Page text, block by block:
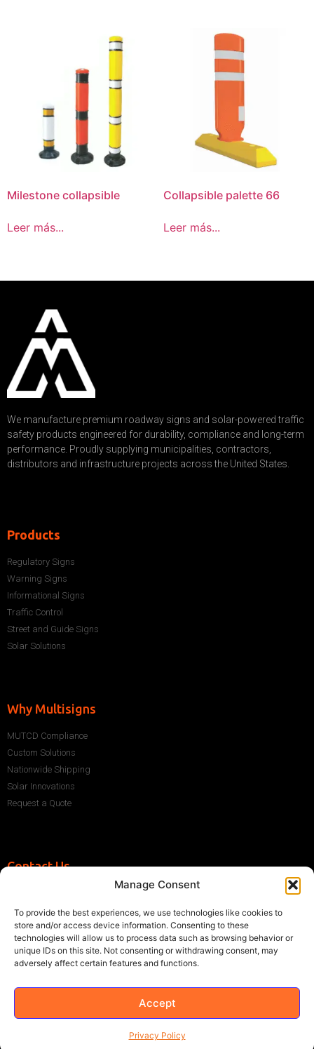
Manage Consent
To provide the best experiences, we use technologies like cookies to
store and/or access device information. Consenting to these
technologies will allow us to process data such as browsing behavior or
unique IDs on this site. Not consenting or withdrawing consent, may
adversely affect certain features and functions.
Accept
Privacy Policy
Milestone collapsible
Leer más...
Collapsible palette 66
Leer más...
We manufacture premium roadway signs and solar-powered traffic
safety products engineered for durability, compliance and long-term
performance. Proudly supplying municipalities, contractors,
distributors and infrastructure projects across the United States.
Products
Regulatory Signs
Warning Signs
Informational Signs
Traffic Control
Street and Guide Signs
Solar Solutions
Why Multisigns
MUTCD Compliance
Custom Solutions
Nationwide Shipping
Solar Innovations
Request a Quote
Contact Us
sales@multisigns-roadsafety.com
2225 SW 13th St, Miami, FL 33145, USA
©2021 Multisigns. All rights reserved